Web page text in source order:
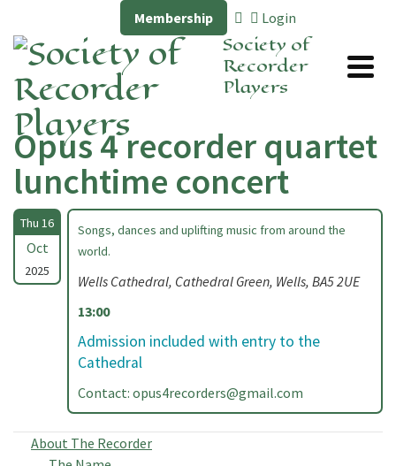
Membership Login
Society of
Recorder
Players
Opus 4 recorder quartet
lunchtime concert
Thu 16
Oct
2025
Songs, dances and uplifting music from around the
world.
Wells Cathedral, Cathedral Green, Wells, BA5 2UE
13:00
Admission included with entry to the
Cathedral
Contact: opus4recorders@gmail.com
About The Recorder